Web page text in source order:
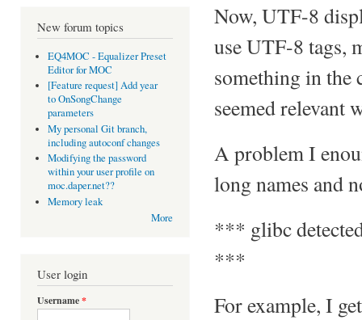
New forum topics
EQ4MOC - Equalizer Preset
Editor for MOC
[Feature request] Add year
to OnSongChange
parameters
My personal Git branch,
including autoconf changes
Modifying the password
within your user profile on
moc.daper.net??
Memory leak
More
User login
Username*
Now, UTF-8
use UTF-8 tags,
something in the
seemed relevant
A problem I
long names and
*** glibc
***
For example, I